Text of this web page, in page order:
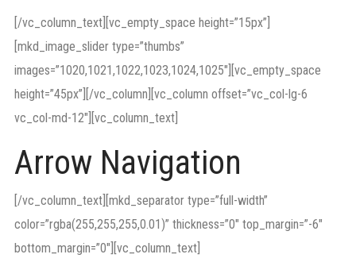
[/vc_column_text][vc_empty_space height=”15px”]
[mkd_image_slider type=”thumbs”
images=”1020,1021,1022,1023,1024,1025″][vc_empty_space
height=”45px”][/vc_column][vc_column offset=”vc_col-lg-6
vc_col-md-12″][vc_column_text]
Arrow Navigation
[/vc_column_text][mkd_separator type=”full-width”
color=”rgba(255,255,255,0.01)” thickness=”0″ top_margin=”-6″
bottom_margin=”0″][vc_column_text]